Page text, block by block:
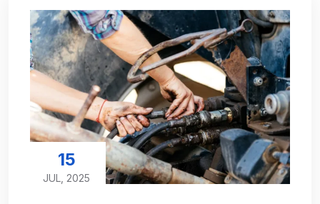
15
JUL, 2025